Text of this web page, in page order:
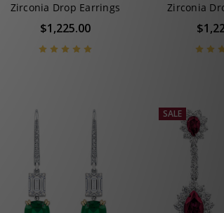
Zirconia Drop Earrings
$1,225.00
Zirconia
SALE